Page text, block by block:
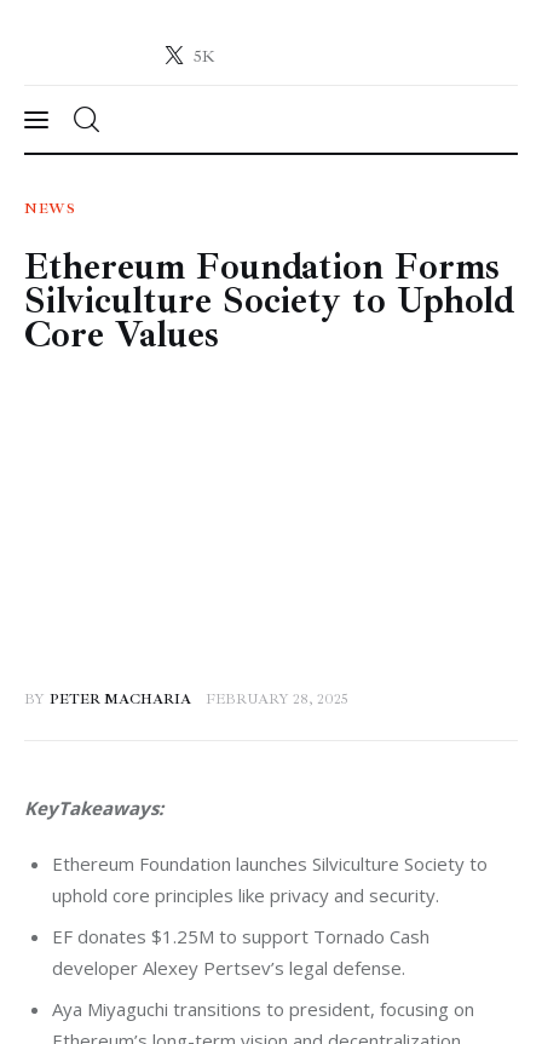
5K
Crypto-News.net
News
Technology
Markets
NEWS
Ethereum Foundation Forms
Silviculture Society to Uphold
Core Values
BY PETER MACHARIA FEBRUARY 28, 2025
KeyTakeaways:
Ethereum Foundation launches Silviculture Society to
uphold core principles like privacy and security.
EF donates $1.25M to support Tornado Cash
developer Alexey Pertsev’s legal defense.
Aya Miyaguchi transitions to president, focusing on